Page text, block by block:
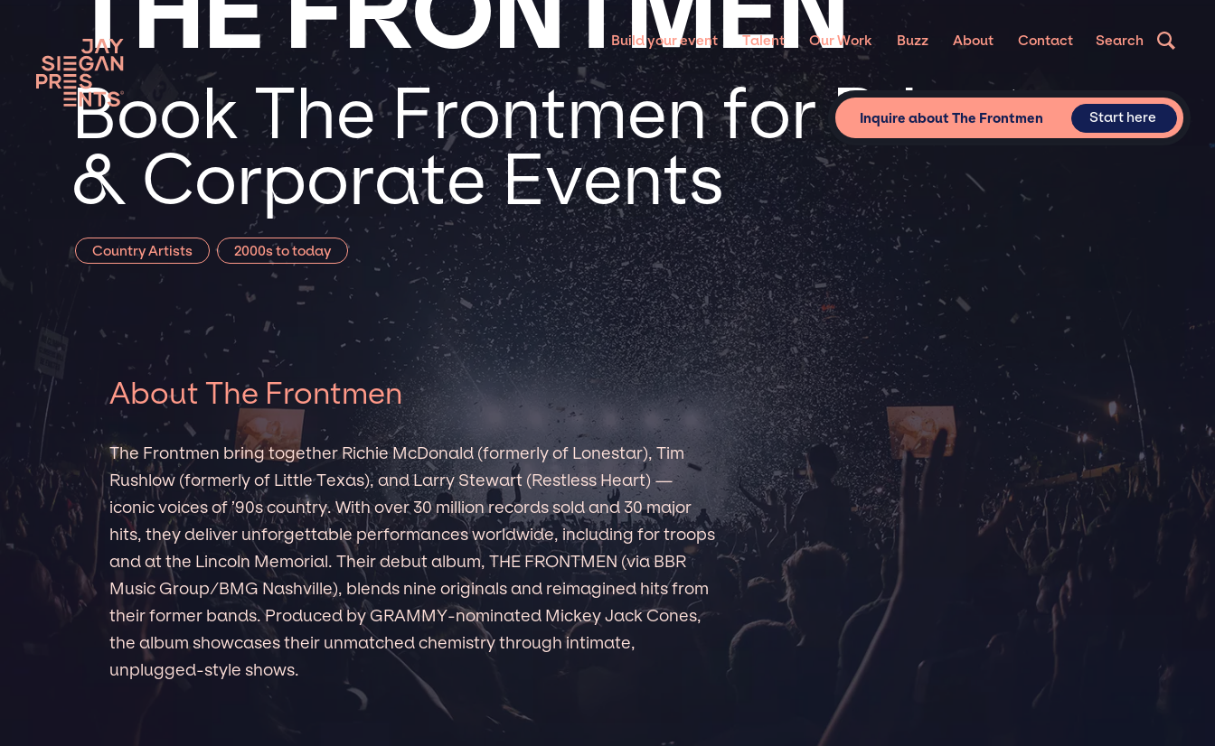
Build your event Talent Our Work Buzz About Contact Search
Book The Frontmen for Private
& Corporate Events
Country Artists 2000s to today
Inquire about The Frontmen Start here
About The Frontmen
The Frontmen bring together Richie McDonald (formerly of Lonestar), Tim
Rushlow (formerly of Little Texas), and Larry Stewart (Restless Heart) —
iconic voices of ’90s country. With over 30 million records sold and 30 major
hits, they deliver unforgettable performances worldwide, including for troops
and at the Lincoln Memorial. Their debut album, THE FRONTMEN (via BBR
Music Group/BMG Nashville), blends nine originals and reimagined hits from
their former bands. Produced by GRAMMY-nominated Mickey Jack Cones,
the album showcases their unmatched chemistry through intimate,
unplugged-style shows.